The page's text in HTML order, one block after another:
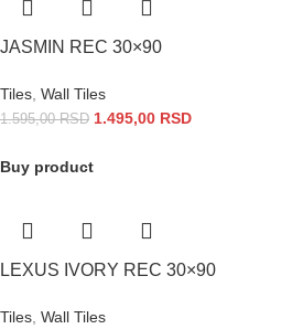
JASMIN REC 30×90
Tiles Wall Tiles
1.595,00RSD 1.495,00 RSD
Buy product
LEXUS IVORY REC 30×90
Tiles Wall Tiles